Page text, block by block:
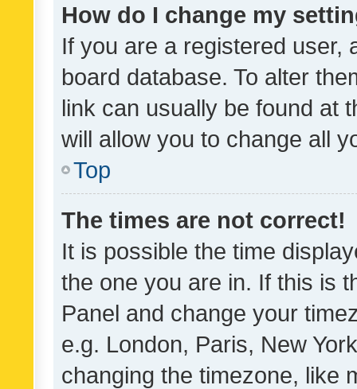
How do I change my
If you are a registered user,
board database. To alter
link can usually be found at
will allow you to change all
Top
The times are not correct!
It is possible the time
the one you are in. If this is
Panel and change your
e.g. London, Paris, New
changing the timezone, like